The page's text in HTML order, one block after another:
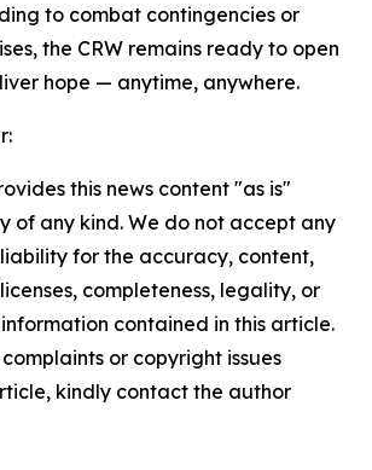
to combat contingencies or
the CRW remains ready to open
hope — anytime, anywhere.
this news content "as is"
of any kind. We do not accept any
for the accuracy, content,
completeness, legality, or
contained in this article.
or copyright issues
kindly contact the author